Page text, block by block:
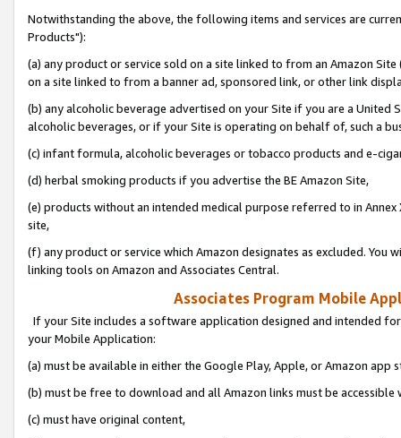
Notwithstanding the above, the following items and services are
Products"):
(a) any product or service sold on a site linked to from an Amazon
on a site linked to from a banner ad, sponsored link, or other link
(b) any alcoholic beverage advertised on your Site if you are a
alcoholic beverages, or if your Site is operating on behalf of, such a
(c) infant formula, alcoholic beverages or tobacco products and e-
(d) herbal smoking products if you advertise the BE Amazon Site,
(e) products without an intended medical purpose referred to in
site,
(f) any product or service which Amazon designates as excluded. You
linking tools on Amazon and Associates Central.
Associates Program Mobile
If your Site includes a software application designed and intended
your Mobile Application:
(a) must be available in either the Google Play, Apple, or Amazon app
(b) must be free to download and all Amazon links must be
(c) must have original content,